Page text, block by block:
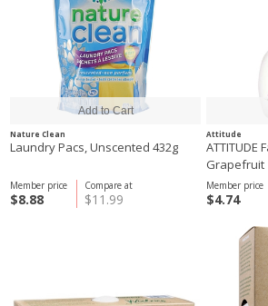
Nature Clean
Laundry Pacs, Unscented 432g
Compare at
$11.99
Member price
$8.88
Attitude
ATTITUDE
Grapefruit
Member price
$4.74